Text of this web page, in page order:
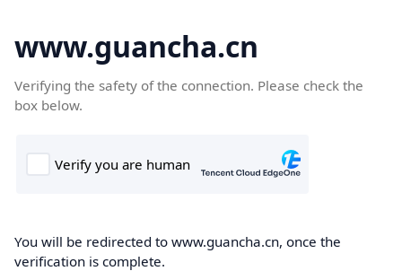
www.guancha.cn
Verifying the safety of the connection. Please check the
box below.
You will be redirected to www.guancha.cn, once the
verification is complete.